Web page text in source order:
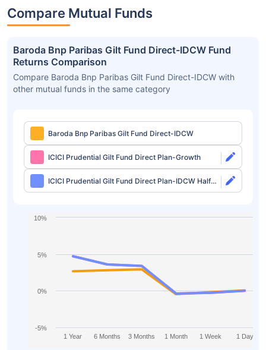
Compare Mutual Funds
Baroda Bnp Paribas Gilt Fund Direct-IDCW Fund
Returns Comparison
Compare Baroda Bnp Paribas Gilt Fund Direct-IDCW with
other mutual funds in the same category
Baroda Bnp Paribas Gilt Fund Direct-IDCW
ICICI Prudential Gilt Fund Direct Plan-Growth
ICICI Prudential Gilt Fund Direct Plan-IDCW Half
Yearly
1 Year 6 Months 3 Months 1 Month 1 Week 1 Day
-5%
0%
5%
10%